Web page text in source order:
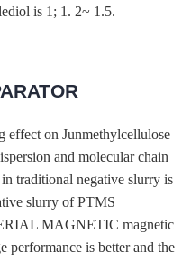
is 1; 1. 2~ 1.5.
on Junmethylcellulose
and molecular chain
traditional negative slurry is
slurry of PTMS
MAGNETIC magnetic
performance is better and the